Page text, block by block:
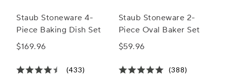
Staub Stoneware 4-
Piece Baking Dish Set
$169.96
(433)
Staub Stoneware 2-
Piece Oval Baker Set
$59.96
(388)